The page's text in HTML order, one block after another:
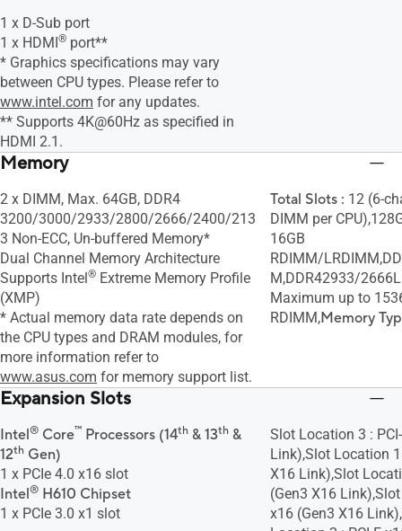
1 x D-Sub port
1 x HDMI® port**
* Graphics specifications may vary
between CPU types. Please refer to
www.intel.com for any updates.
** Supports 4K@60Hz as specified in
HDMI 2.1.
Memory
2 x DIMM, Max. 64GB, DDR4
3200/3000/2933/2800/2666/2400/213
3 Non-ECC, Un-buffered Memory*
Dual Channel Memory Architecture
Supports Intel® Extreme Memory Profile
(XMP)
* Actual memory data rate depends on
the CPU types and DRAM modules, for
more information refer to
www.asus.com for memory support list.
Total Slots : 12 (6-
DIMM per
16GB
RDIMM/
M,DDR42933/
Maximum up to
RDIMM,Memory
Expansion Slots
Intel® Core™ Processors (14th & 13th &
12th Gen)
1 x PCIe 4.0 x16 slot
Intel® H610 Chipset
1 x PCIe 3.0 x1 slot
Slot Location 3 :
Link),Slot Location 1
X16 Link),Slot
(Gen3 X16
x16 (Gen3 X16